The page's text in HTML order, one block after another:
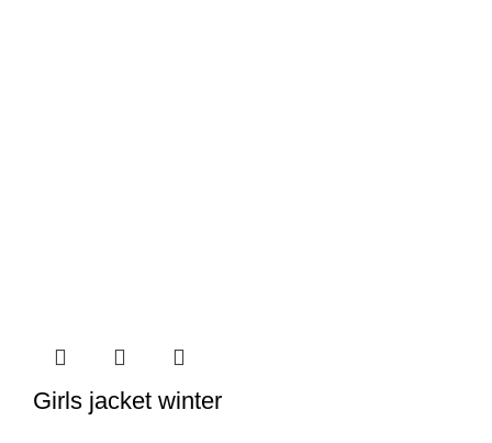
Girls jacket winter